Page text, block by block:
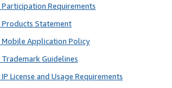
Requirements
Statement
Application Policy
Guidelines
License and Usage Requirements